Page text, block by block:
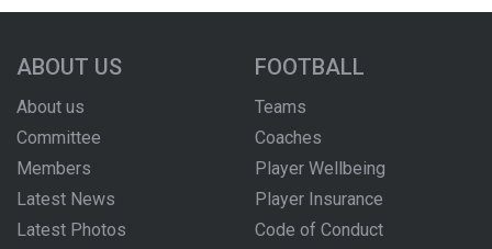
ABOUT US
About us
Committee
Members
Latest News
Latest Photos
FOOTBALL
Teams
Coaches
Player Wellbeing
Player Insurance
Code of Conduct